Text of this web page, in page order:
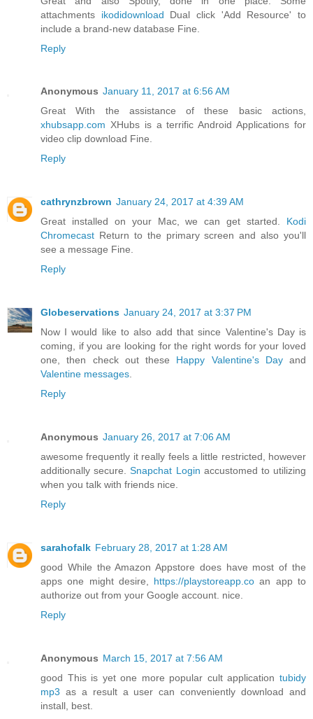
attachments ikodidownload Dual click 'Add Resource' to
include a brand-new database Fine.
Reply
Anonymous January 11, 2017 at 6:56 AM
Great With the assistance of these basic actions,
xhubsapp.com XHubs is a terrific Android Applications for
video clip download Fine.
Reply
cathrynzbrown January 24, 2017 at 4:39 AM
Great installed on your Mac, we can get started. Kodi
Chromecast Return to the primary screen and also you'll
see a message Fine.
Reply
Globeservations January 24, 2017 at 3:37 PM
Now I would like to also add that since Valentine's Day is
coming, if you are looking for the right words for your loved
one, then check out these Happy Valentine's Dayand
Valentine messages.
Reply
Anonymous January 26, 2017 at 7:06 AM
awesome frequently it really feels a little restricted, however
additionally secure.Snapchat Login accustomed to utilizing
when you talk with friends nice.
Reply
sarahofalk February 28, 2017 at 1:28 AM
good While the Amazon Appstore does have most of the
apps one might desire, https://playstoreapp.co an app to
authorize out from your Google account. nice.
Reply
Anonymous March 15, 2017 at 7:56 AM
good This is yet one more popular cult application tubidy
mp3 as a result a user can conveniently download and
install, best.